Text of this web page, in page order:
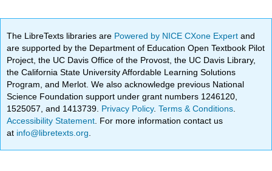
The LibreTexts libraries are Powered by NICE CXone Expertand
are supported by the Department of Education Open Textbook Pilot
Project, the UC Davis Office of the Provost, the UC Davis Library,
the California State University Affordable Learning Solutions
Program, and Merlot. We also acknowledge previous National
Science Foundation support under grant numbers 1246120,
1525057, and 1413739. Privacy Policy.Terms & Conditions
Accessibility Statement . For more information contact us
at info@libretexts.org